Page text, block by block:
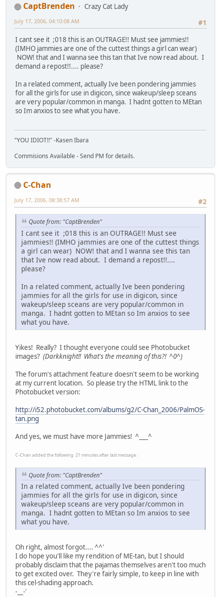
CaptBrenden
Crazy Cat Lady
#1
July 17, 2006, 04:10:08 AM
I cant see it ;018 this is an OUTRAGE!! Must see jammies!!
(IMHO jammies are one of the cuttest things a girl can wear)
NOW! that and I wanna see this tan that Ive now read about. I
demand a repost!!.... please?
In a related comment, actually Ive been pondering jammies
for all the girls for use in digicon, since wakeup/sleep sceans
are very popular/common in manga. I hadnt gotten to MEtan
so Im anxios to see what you have.
"YOU IDIOT!!" -Kasen Ibara
Commisions Available - Send PM for details.
C-Chan
#2
July 17, 2006, 08:38:57 AM
Quote from: "CaptBrenden"
I cant see it ;018 this is an OUTRAGE!! Must see
jammies!! (IMHO jammies are one of the cuttest things
a girl can wear) NOW! that and I wanna see this tan
that Ive now read about. I demand a repost!!....
please?
In a related comment, actually Ive been pondering
jammies for all the girls for use in digicon, since
wakeup/sleep sceans are very popular/common in
manga. I hadnt gotten to MEtan so Im anxios to see
what you have.
Yikes! Really? I thought everyone could see Photobucket
images? (Darkknight!! What's the meaning of this?! ^0^)
The forum's attachment feature doesn't seem to be working
at my current location. So please try the HTML link to the
Photobucket version:
http://i52.photobucket.com/albums/g2/C-Chan_2006/PalmOS-
tan.png
And yes, we must have more Jammies! ^___^
C-Chan added the following 21 minutes after last message :
Quote from: "CaptBrenden"
In a related comment, actually Ive been pondering
jammies for all the girls for use in digicon, since
wakeup/sleep sceans are very popular/common in
manga. I hadnt gotten to MEtan so Im anxios to see
what you have.
Oh right, almost forgot.... ^^'
I do hope you'll like my rendition of ME-tan, but I should
probably disclaim that the pajamas themselves aren't too much
to get excited over. They're fairly simple, to keep in line with
this cel-shading approach.
-__-'